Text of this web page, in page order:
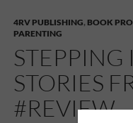
4RV PUBLISHING, BOOK
PARENTING
STEPPING
STORIES
#REVIEW